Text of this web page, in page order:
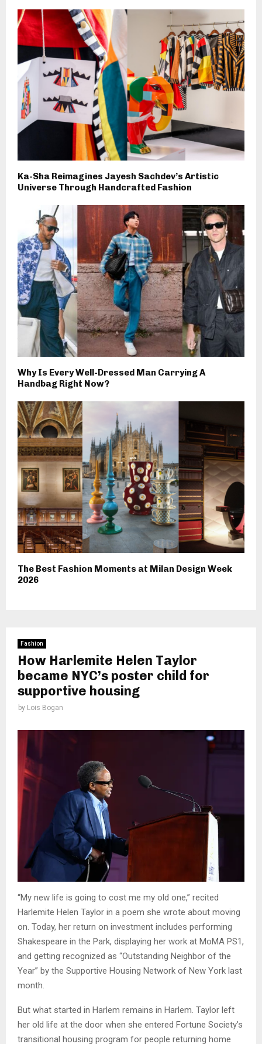
Ka-Sha Reimagines Jayesh Sachdev’s Artistic
Universe Through Handcrafted Fashion
Why Is Every Well-Dressed Man Carrying A
Handbag Right Now?
The Best Fashion Moments at Milan Design Week
2026
Fashion
How Harlemite Helen Taylor
became NYC’s poster child for
supportive housing
by Lois Bogan
“My new life is going to cost me my old one,” recited
Harlemite Helen Taylor in a poem she wrote about moving
on. Today, her return on investment includes performing
Shakespeare in the Park, displaying her work at MoMA PS1,
and getting recognized as “Outstanding Neighbor of the
Year” by the Supportive Housing Network of New York last
month.
But what started in Harlem remains in Harlem. Taylor left
her old life at the door when she entered Fortune Society’s
transitional housing program for people returning home